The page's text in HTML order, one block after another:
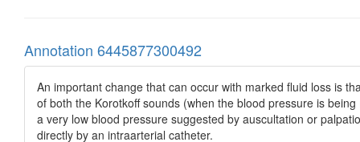
Annotation 6445877300492
An important change that can occur with marked fluid loss is
of both the Korotkoff sounds (when the blood pressure is
a very low blood pressure suggested by auscultation or
directly by an intraarterial catheter.